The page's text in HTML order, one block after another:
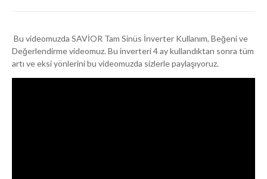
Bu videomuzda SAVİOR Tam Sinüs İnverter Kullanım, Beğeni ve
Değerlendirme videomuz. Bu inverteri 4 ay kullandıktan sonra tüm
artı ve eksi yönlerini bu videomuzda sizlerle paylaşıyoruz.